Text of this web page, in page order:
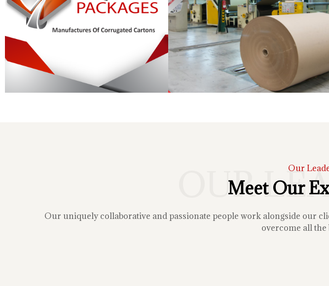
OUR Our
Meet Our
Our uniquely collaborative and passionate people work alongside our
overcome all